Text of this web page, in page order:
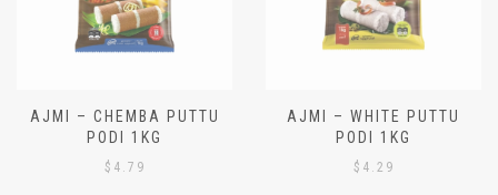
AJMI – CHEMBA PUTTU
PODI 1KG
$ 4.79
AJMI – WHITE PUTTU
PODI 1KG
$ 4.29